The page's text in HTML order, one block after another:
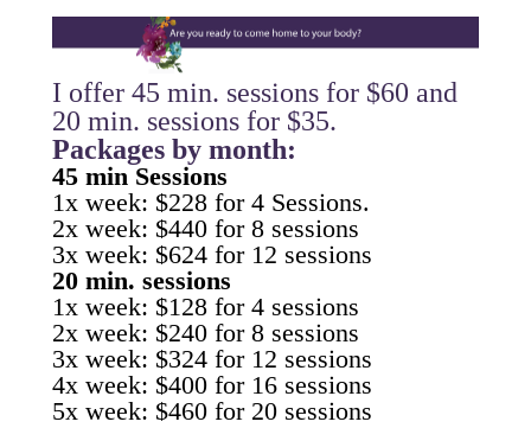
I offer 45 min. sessions for $60 and
20 min. sessions for $35.
Packages by month:
45 min Sessions
1x week: $228 for 4 Sessions.
2x week: $440 for 8 sessions
3x week: $624 for 12 sessions
20 min. sessions
1x week: $128 for 4 sessions
2x week: $240 for 8 sessions
3x week: $324 for 12 sessions
4x week: $400 for 16 sessions
5x week: $460 for 20 sessions